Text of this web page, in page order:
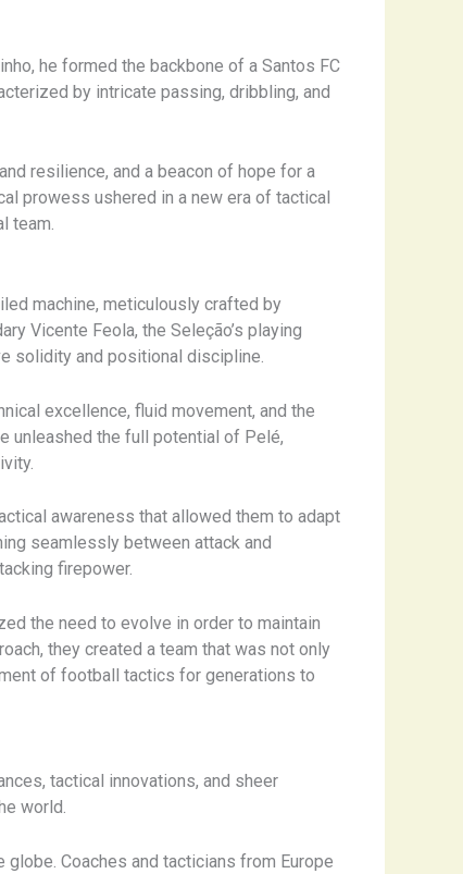
he formed the backbone of a Santos FC
by intricate passing, dribbling, and
resilience, and a beacon of hope for a
prowess ushered in a new era of tactical
team.
machine, meticulously crafted by
Vicente Feola, the Seleção’s playing
solidity and positional discipline.
excellence, fluid movement, and the
unleashed the full potential of Pelé,
awareness that allowed them to adapt
seamlessly between attack and
firepower.
the need to evolve in order to maintain
they created a team that was not only
of football tactics for generations to
tactical innovations, and sheer
world.
Coaches and tacticians from Europe